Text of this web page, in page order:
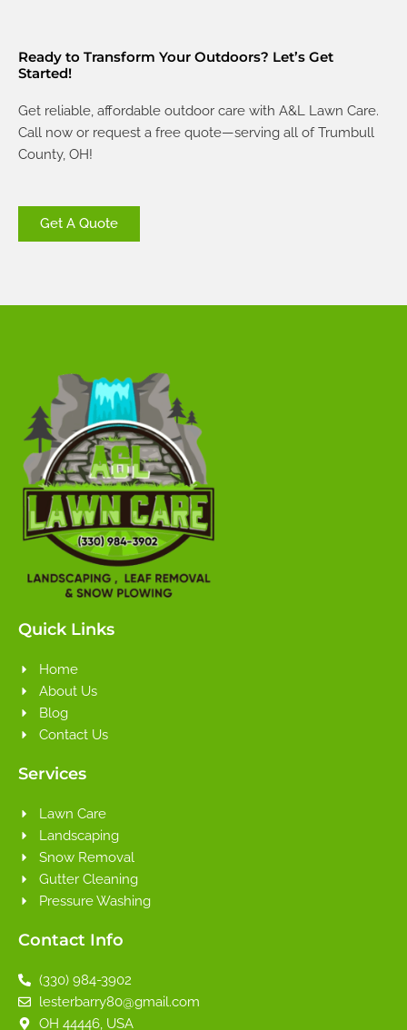
Ready to Transform Your Outdoors? Let’s Get
Started!
Get reliable, affordable outdoor care with A&L Lawn Care.
Call now or request a free quote—serving all of Trumbull
County, OH!
Get A Quote
Quick Links
Home
About Us
Blog
Contact Us
Services
Lawn Care
Landscaping
Snow Removal
Gutter Cleaning
Pressure Washing
Contact Info
(330) 984-3902
lesterbarry80@gmail.com
OH 44446, USA